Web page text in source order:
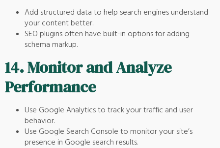
Add structured data to help search engines understand
your content better.
SEO plugins often have built-in options for adding
schema markup.
14.Monitor and Analyze
Performance
Use Google Analytics to track your traffic and user
behavior.
Use Google Search Console to monitor your site’s
presence in Google search results.